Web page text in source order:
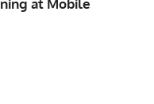
at Mobile